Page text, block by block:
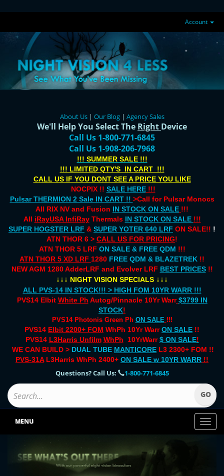
Account
About Us| Our Blog| Agency Sales
We'll Help You Select The Right Device
Call Us 1-800-771-6845
Call Us 1-908-206-7968
!!! SUMMER SALE !!!
!!! LIMITED QTY'S IN CART !!!
CALL US IF YOU DONT SEE A PRICE YOU LIKE
NOCPIX !! SALE HERE!!!
Pulsar THERMION 2 Sale IN CART !! >Call for Pulsar Monocs
All RIX NV and Fusion IN STOCK ON SALE !!!
All iRayUSA InfiRayThermals IN STOCK ON SALE !!!
SUPER HOGSTER LRF & SUPER YOTER 640 LRF ON SALE!! !
ATN THOR 6 > CALL US FOR PRICING!
ATN THOR 5 LRF ON SALE & FREE QDM !!!
ATN THOR 5 XD LRF 1280 FREE QDM & BLAZETREK !!
NEW AGM 1280 AdderLRF and Evolver LRF BEST PRICES!!
↓↓↓ NIGHT VISION SPECIALS ↓↓↓
ALL PVS-14 IN STOCK!!! > HIGH FOM 10YR WARR !!!
PVS14 Elbit White Ph Autog/Pinnacle 10Yr Warr $3799 IN
STOCK!
PVS14 Photonis Green Ph ON SALE !!!
PVS14 Elbit 2200+ FOM WhPh 10Yr Warr ON SALE !!
PVS14 L3Harris Unfilm WhPh 10YrWarr$ ON SALE!
WE CAN BUILD > DUAL TUBE MANTICORE L3 2300+ FOM !!
PVS-31AL3Harris WhPh 2400+ ON SALE w 10YR WARR !!
Questions? Call Us: 1-800-771-6845
Toggle
MENU